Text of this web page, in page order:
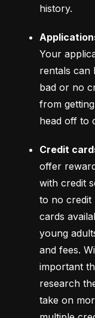
history.
Your
rentals can
bad or no
from
head off to
Credit
offer
with credit
to no credit
cards
young
and fees.
important
research
take on